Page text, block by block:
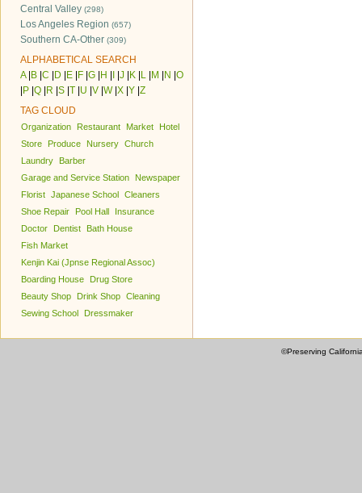
Central Valley (298)
Los Angeles Region (657)
Southern CA-Other (309)
ALPHABETICAL SEARCH
A| B C D E F G H J K L M N O
P Q R S T U V W| X Y Z
TAG CLOUD
Organization Restaurant Market
Hotel
Store
Produce Nursery Church
Laundry
Barber
Garage and Service Station
Newspaper
Florist Japanese School Cleaners
Shoe Repair
Pool Hall
Insurance
Doctor
Dentist
Bath House
Fish Market
Kenjin Kai (Jpnse Regional Assoc)
Boarding House
Drug Store
Beauty Shop
Drink Shop Cleaning
Sewing School
Dressmaker
©Preserving